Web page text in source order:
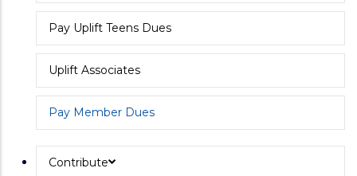
Pay Uplift Teens Dues
Uplift Associates
Pay Member Dues
Contribute